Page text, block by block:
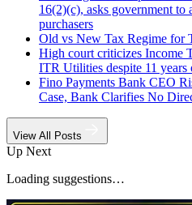
16(2)(c), asks government to
purchasers
Old vs New Tax Regime for
High court criticizes Income
ITR Utilities despite 11 years
Fino Payments Bank CEO
Case, Bank Clarifies No
View All Posts
Up Next
Loading suggestions…